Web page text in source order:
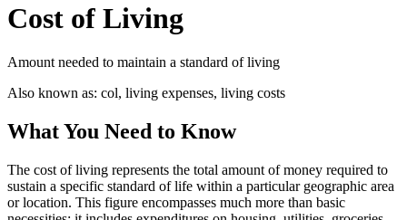
Cost of Living
Amount needed to maintain a standard of living
Also known as: col, living expenses, living costs
What You Need to Know
The cost of living represents the total amount of money required to
sustain a specific standard of life within a particular geographic area
or location. This figure encompasses much more than basic